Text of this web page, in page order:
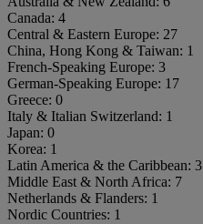
Canada: 4
Central & Eastern Europe: 27
China, Hong Kong & Taiwan: 1
French-Speaking Europe: 3
German-Speaking Europe: 17
Greece: 0
Italy & Italian Switzerland: 1
Japan: 0
Korea: 1
Latin America & the Caribbean: 3
Middle East & North Africa: 7
Netherlands & Flanders: 1
Nordic Countries: 1